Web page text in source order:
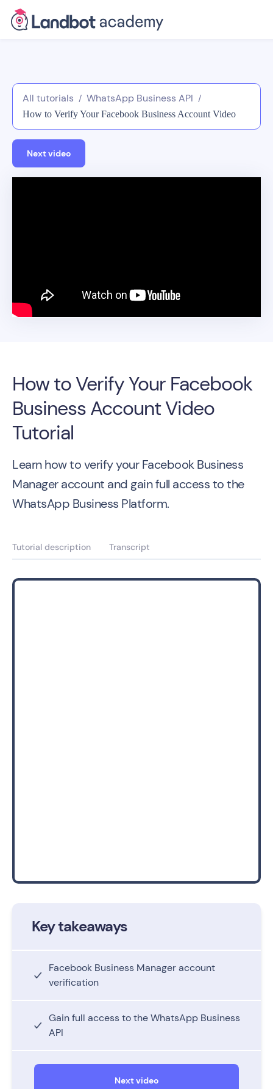
All tutorials / WhatsApp Business API /
How to Verify Your Facebook Business Account Video
Tutorial
Next video
How to Verify Your Facebook
Business Account Video
Tutorial
Learn how to verify your Facebook Business
Manager account and gain full access to the
WhatsApp Business Platform.
Tutorial description Transcript
Key takeaways
Facebook Business Manager account
verification
Gain full access to the WhatsApp Business
API
Next video